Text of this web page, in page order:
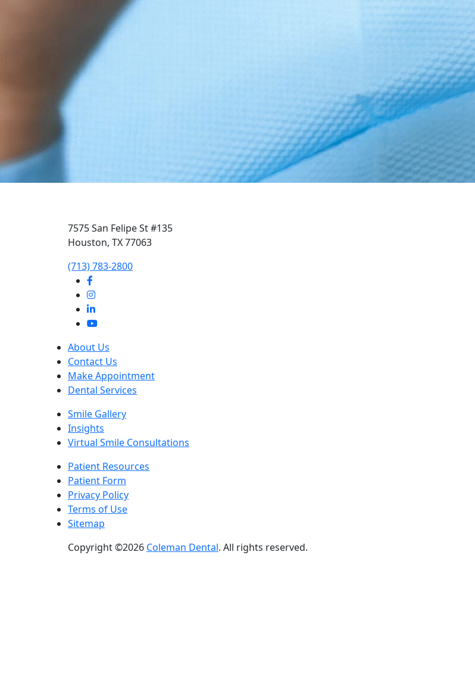
7575 San Felipe St #135
Houston, TX 77063
‭(713) 783-2800‬
About Us
Contact Us
Make Appointment
Dental Services
Smile Gallery
Insights
Virtual Smile Consultations
Patient Resources
Patient Form
Privacy Policy
Terms of Use
Sitemap
Copyright ©2026 Coleman Dental. All rights reserved.